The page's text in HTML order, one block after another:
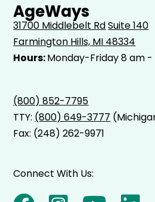
AgeWays
31700 Middlebelt RdSuite 140
Farmington Hills, MI 48334
Hours:Monday-Friday 8 am
(800) 852-7795
TTY: (800) 649-3777
Fax: (248) 262-9971
Connect With Us: